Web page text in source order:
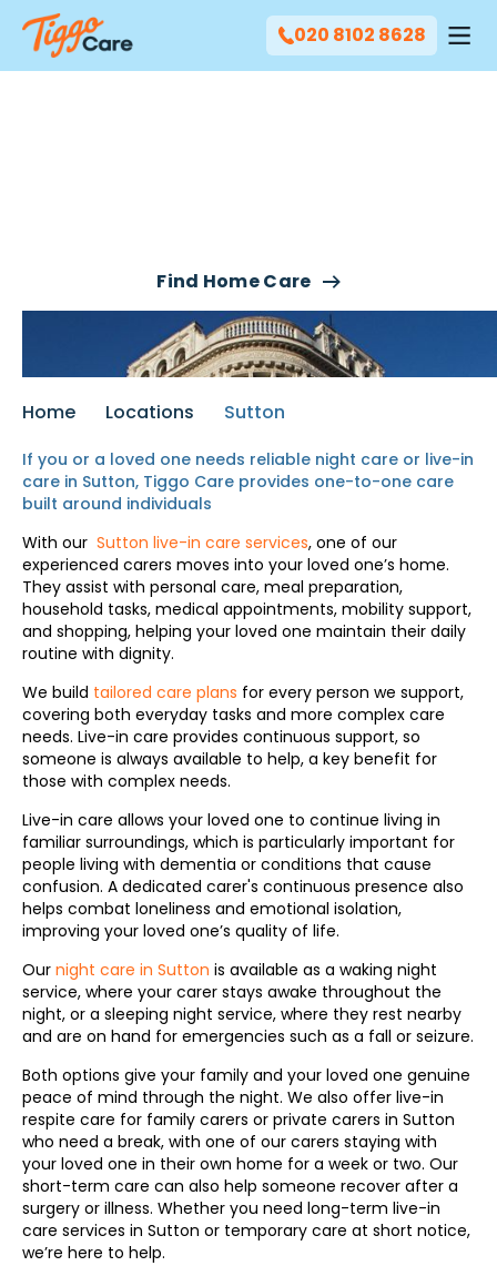
020 8102 8628
Find Home Care
Home Locations Sutton
If you or a loved one needs reliable night care or live-in
care in Sutton, Tiggo Care provides one-to-one care
built around individuals
With our Sutton live-in care services, one of our
experienced carers moves into your loved one’s home.
They assist with personal care, meal preparation,
household tasks, medical appointments, mobility support,
and shopping, helping your loved one maintain their daily
routine with dignity.
We build tailored care plans for every person we support,
covering both everyday tasks and more complex care
needs. Live-in care provides continuous support, so
someone is always available to help, a key benefit for
those with complex needs.
Live-in care allows your loved one to continue living in
familiar surroundings, which is particularly important for
people living with dementia or conditions that cause
confusion. A dedicated carer's continuous presence also
helps combat loneliness and emotional isolation,
improving your loved one’s quality of life.
Our night care in Sutton is available as a waking night
service, where your carer stays awake throughout the
night, or a sleeping night service, where they rest nearby
and are on hand for emergencies such as a fall or seizure.
Both options give your family and your loved one genuine
peace of mind through the night. We also offer live-in
respite care for family carers or private carers in Sutton
who need a break, with one of our carers staying with
your loved one in their own home for a week or two. Our
short-term care can also help someone recover after a
surgery or illness. Whether you need long-term live-in
care services in Sutton or temporary care at short notice,
we’re here to help.